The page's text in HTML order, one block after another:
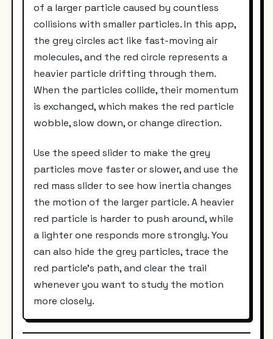
of a larger particle caused by countless
collisions with smaller particles. In this app,
the grey circles act like fast-moving air
molecules, and the red circle represents a
heavier particle drifting through them.
When the particles collide, their momentum
is exchanged, which makes the red particle
wobble, slow down, or change direction.
Use the speed slider to make the grey
particles move faster or slower, and use the
red mass slider to see how inertia changes
the motion of the larger particle. A heavier
red particle is harder to push around, while
a lighter one responds more strongly. You
can also hide the grey particles, trace the
red particle’s path, and clear the trail
whenever you want to study the motion
more closely.